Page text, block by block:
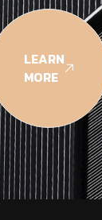
LEARN
MORE